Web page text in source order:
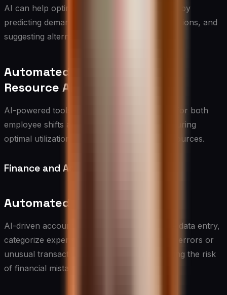
AI can help optimize supply chain operations by
predicting demand, identifying potential disruptions, and
suggesting alternative suppliers.
Automated Scheduling and
Resource Allocation
AI-powered tools can streamline scheduling for both
employee shifts and resource allocation, ensuring
optimal utilization of human and physical resources.
Finance and Accounting
Automated Bookkeeping
AI-driven accounting software can automate data entry,
categorize expenses, and even flag potential errors or
unusual transactions, saving time and reducing the risk
of financial mistakes.